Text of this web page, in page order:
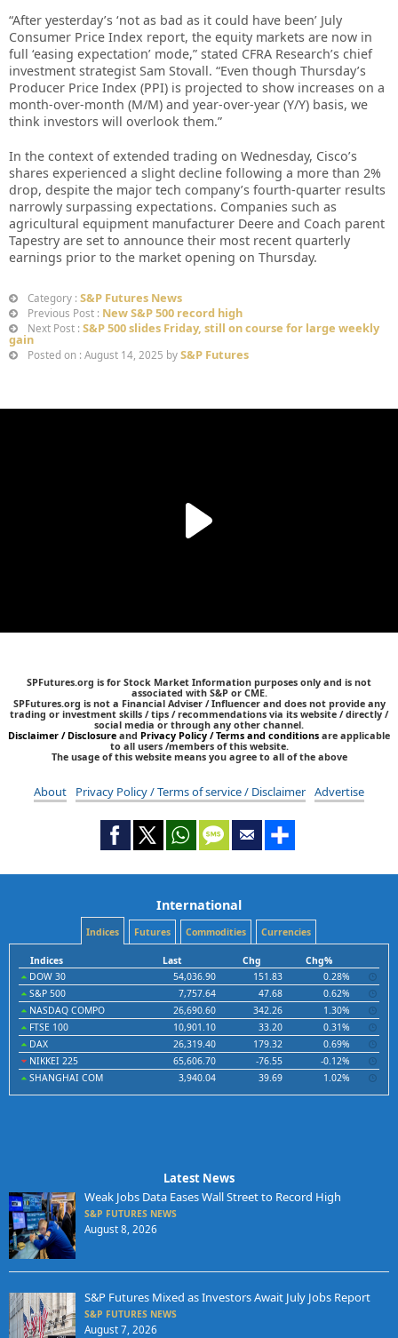
“After yesterday’s ‘not as bad as it could have been’ July
Consumer Price Index report, the equity markets are now in
full ‘easing expectation’ mode,” stated CFRA Research’s chief
investment strategist Sam Stovall. “Even though Thursday’s
Producer Price Index (PPI) is projected to show increases on a
month-over-month (M/M) and year-over-year (Y/Y) basis, we
think investors will overlook them.”
In the context of extended trading on Wednesday, Cisco’s
shares experienced a slight decline following a more than 2%
drop, despite the major tech company’s fourth-quarter results
narrowly surpassing expectations. Companies such as
agricultural equipment manufacturer Deere and Coach parent
Tapestry are set to announce their most recent quarterly
earnings prior to the market opening on Thursday.
Category : S&P Futures News
Previous Post : New S&P 500 record high
Next Post : S&P 500 slides Friday, still on course for large weekly
gain
Posted on : August 14, 2025 by S&P Futures
SPFutures.org is for Stock Market Information purposes only and is not
associated with S&P or CME.
SPFutures.org is not a Financial Adviser / Influencer and does not provide any
trading or investment skills / tips / recommendations via its website / directly /
social media or through any other channel.
Disclaimer / Disclosure and Privacy Policy / Terms and conditions are applicable
to all users /members of this website.
The usage of this website means you agree to all of the above
About Privacy Policy / Terms of service / Disclaimer Advertise
International
Indices Futures Commodities Currencies
Indices Last Chg
Chg%
DOW 30
54,036.90 151.83
0.28%
S&P 500
7,757.64 47.68
0.62%
NASDAQ COMPO
26,690.60 342.26
1.30%
FTSE 100
10,901.10 33.20
0.31%
DAX
26,319.40 179.32
0.69%
NIKKEI 225
65,606.70 -76.55
-0.12%
SHANGHAI COM
3,940.04 39.69 1.02%
Latest News
Weak Jobs Data Eases Wall Street to Record High
S&P FUTURES NEWS
August 8, 2026
S&P Futures Mixed as Investors Await July Jobs Report
S&P FUTURES NEWS
August 7, 2026